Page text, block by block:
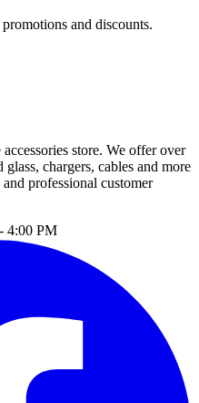
and discounts.
store. We offer over
chargers, cables and more
professional customer
4:00 PM